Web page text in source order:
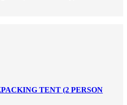
TENT (2 PERSON